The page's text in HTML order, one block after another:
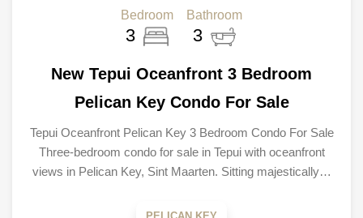
Bedroom
3
Bathroom
3
New Tepui Oceanfront 3 Bedroom
Pelican Key Condo For Sale
Tepui Oceanfront Pelican Key 3 Bedroom Condo For Sale
Three-bedroom condo for sale in Tepui with oceanfront
views in Pelican Key, Sint Maarten. Sitting majestically…